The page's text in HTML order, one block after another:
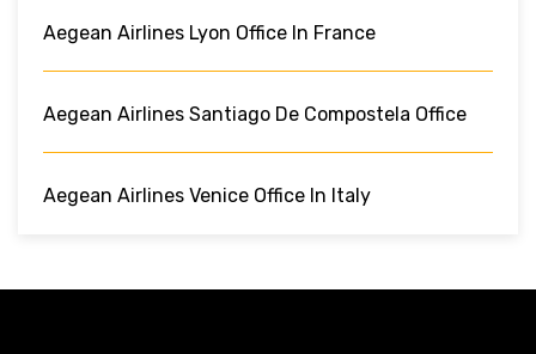
Aegean Airlines Lyon Office In France
Aegean Airlines Santiago De Compostela Office
Aegean Airlines Venice Office In Italy